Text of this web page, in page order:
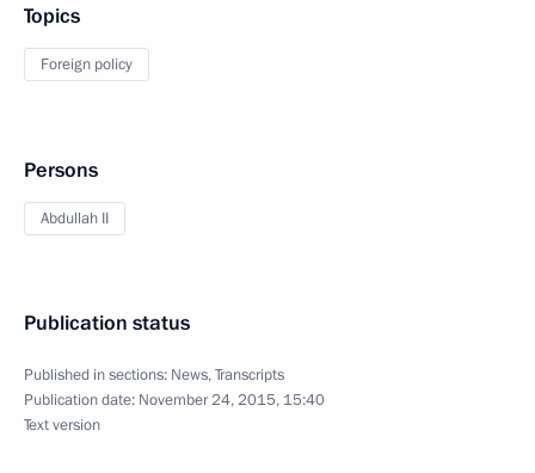
Topics
Foreign policy
Persons
Abdullah II
Publication status
Published in sections: News,Transcripts
Publication date: November 24, 2015, 15:40
Text version